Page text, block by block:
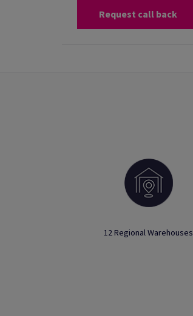
Request call back
12 Regional Warehouses